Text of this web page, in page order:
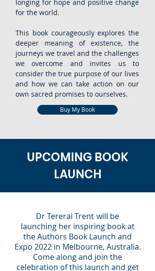
longing for hope and positive change
for the world.
This book courageously explores the
deeper meaning of existence, the
journeys we travel and the challenges
we overcome and invites us to
consider the true purpose of our lives
and how we can take action on our
own sacred promises to ourselves.
Buy My Book
UPCOMING BOOK
LAUNCH
Dr Tererai Trent will be
launchingher inspiring bookat
the Authors Book Launch and
Expo 2022 in Melbourne, Australia.
Come along and join the
celebration of this launch and get